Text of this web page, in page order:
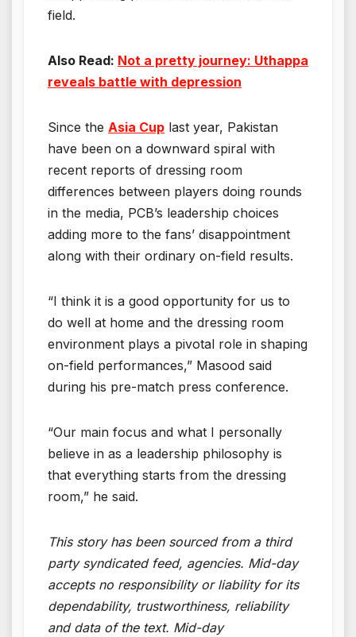
field.
Also Read: Not a pretty journey: Uthappa
reveals battle with depression
Since the Asia Cup last year, Pakistan
have been on a downward spiral with
recent reports of dressing room
differences between players doing rounds
in the media, PCB’s leadership choices
adding more to the fans’ disappointment
along with their ordinary on-field results.
“I think it is a good opportunity for us to
do well at home and the dressing room
environment plays a pivotal role in shaping
on-field performances,” Masood said
during his pre-match press conference.
“Our main focus and what I personally
believe in as a leadership philosophy is
that everything starts from the dressing
room,” he said.
This story has been sourced from a third
party syndicated feed, agencies. Mid-day
accepts no responsibility or liability for its
dependability, trustworthiness, reliability
and data of the text. Mid-day